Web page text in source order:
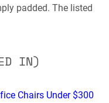
padded. The listed
IN)
Chairs Under $300